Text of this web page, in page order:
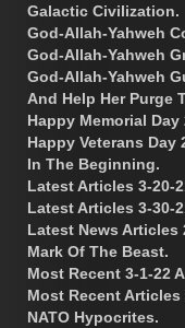
Galactic Civilization.
God-Allah-Yahweh
God-Allah-Yahweh
God-Allah-Yahweh
And Help Her Purge
Happy Memorial Day
Happy Veterans Day
In The Beginning.
Latest Articles 3-20-
Latest Articles 3-30-
Latest News Articles
Mark Of The Beast.
Most Recent 3-1-22
Most Recent Articles
NATO Hypocrites.